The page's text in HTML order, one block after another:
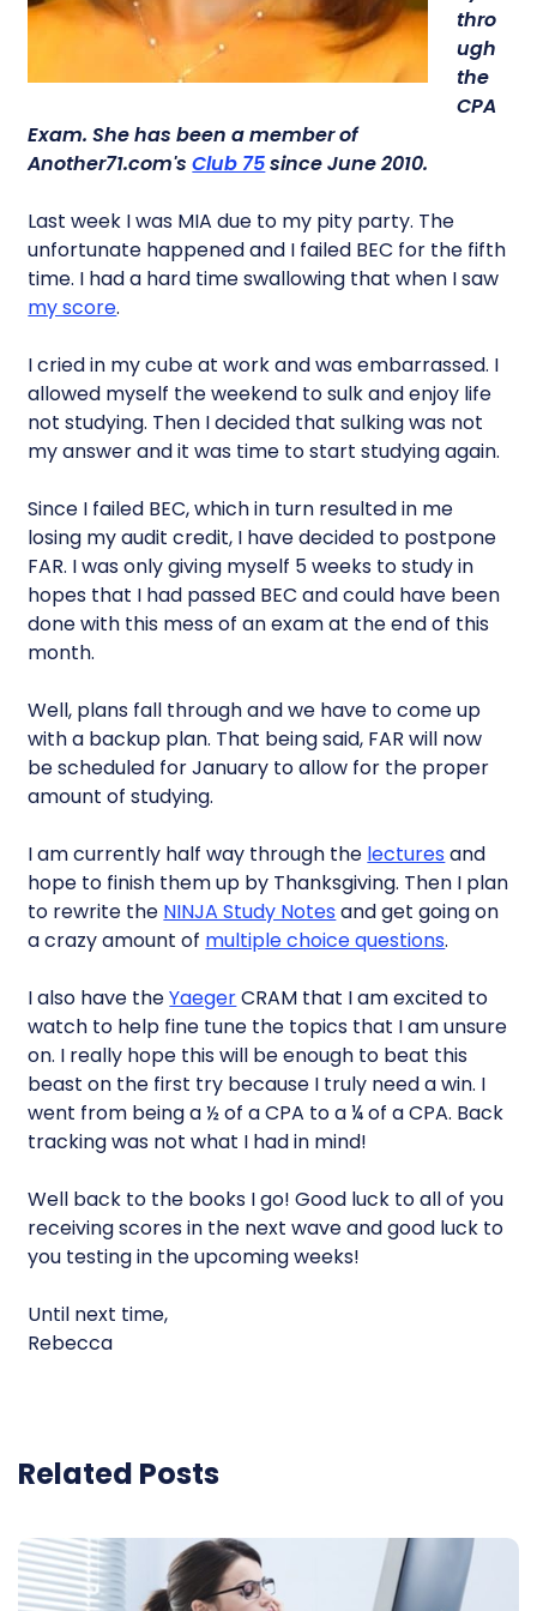
thro
ugh
the
CPA
Exam. She has been a member of
Another71.com'sClub 75since June 2010.
Last week I was MIA due to my pity party. The
unfortunate happened and I failed BEC for the fifth
time. I had a hard time swallowing that when I saw
my score.
I cried in my cube at work and was embarrassed. I
allowed myself the weekend to sulk and enjoy life
not studying. Then I decided that sulking was not
my answer and it was time to start studying again.
Since I failed BEC, which in turn resulted in me
losing my audit credit, I have decided to postpone
FAR. I was only giving myself 5 weeks to study in
hopes that I had passed BEC and could have been
done with this mess of an exam at the end of this
month.
Well, plans fall through and we have to come up
with a backup plan. That being said, FAR will now
be scheduled for January to allow for the proper
amount of studying.
I am currently half way through the lectures and
hope to finish them up by Thanksgiving. Then I plan
to rewrite the NINJA Study Notes and get going on
a crazy amount of multiple choice questions.
I also have theYaegerCRAM that I am excited to
watch to help fine tune the topics that I am unsure
on. I really hope this will be enough to beat this
beast on the first try because I truly need a win. I
went from being a ½ of a CPA to a ¼ of a CPA. Back
tracking was not what I had in mind!
Well back to the books I go! Good luck to all of you
receiving scores in the next wave and good luck to
you testing in the upcoming weeks!
Until next time,
Rebecca
Related Posts